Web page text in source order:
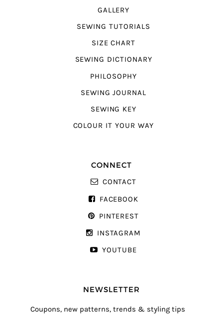
GALLERY
SEWING TUTORIALS
SIZE CHART
SEWING DICTIONARY
PHILOSOPHY
SEWING JOURNAL
SEWING KEY
COLOUR IT YOUR WAY
CONNECT
CONTACT
FACEBOOK
PINTEREST
INSTAGRAM
YOUTUBE
NEWSLETTER
Coupons, new patterns, trends & styling tips